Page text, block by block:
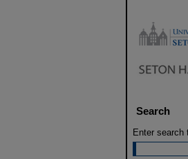
Search
Enter search